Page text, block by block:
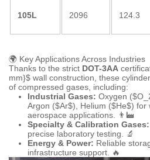
105L 2096 124.3
🌍 Key Applications Across Industries
Thanks to the strict DOT-3AA
mm}$ wall construction, these
of compressed gases, including:
Industrial Gases: Oxygen (
Argon ($Ar$), Helium ($He$) for
aerospace applications. 👨‍🏭
Specialty & Calibration Gases:
precise laboratory testing. 🔬
Energy & Power: Reliable
infrastructure support. 🔥